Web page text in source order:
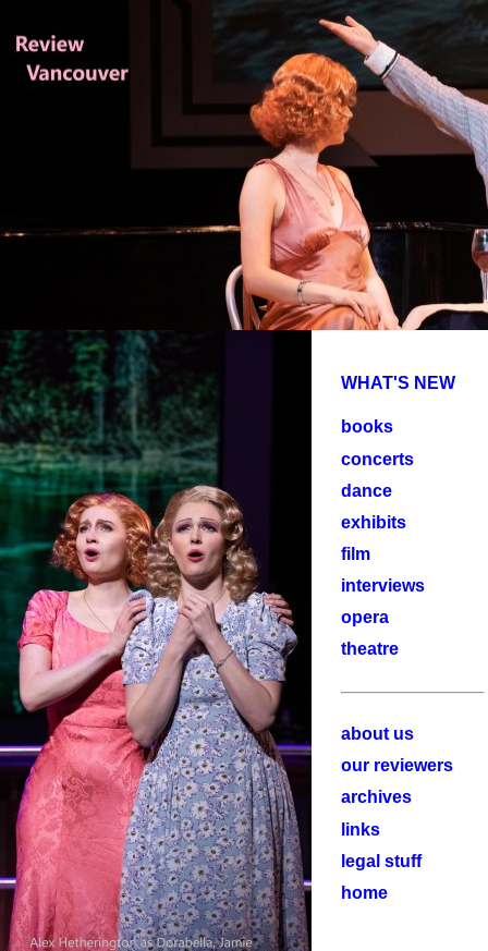
WHAT'S NEW
books
concerts
dance
exhibits
film
interviews
opera
theatre
about us
our reviewers
archives
links
legal stuff
home